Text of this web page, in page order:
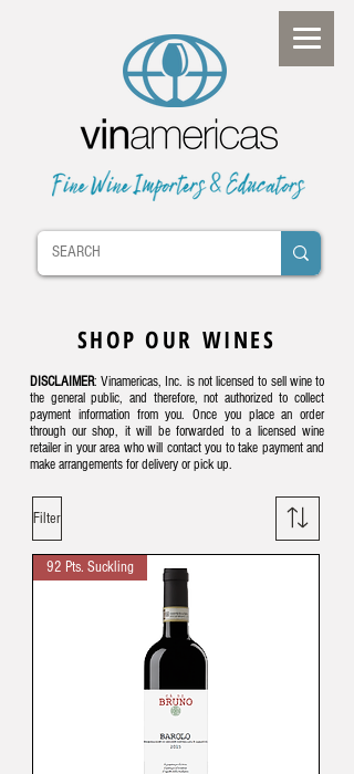
SHOP OUR WINES
DISCLAIMER: Vinamericas, Inc. is not licensed to sell wine to
the general public, and therefore, not authorized to collect
payment information from you. Once you place an order
through our shop, it will be forwarded to a licensed wine
retailer in your area who will contact you to take payment and
make arrangements for delivery or pick up.
Filter
92 Pts. Suckling